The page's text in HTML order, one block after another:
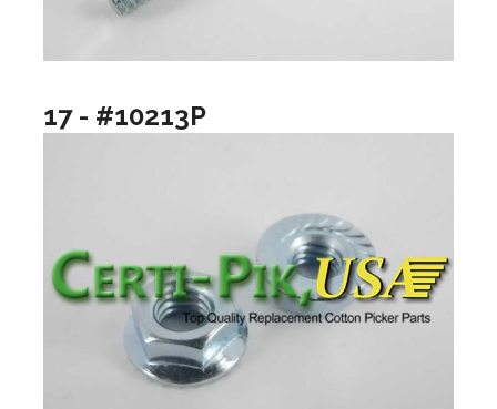
17 - #10213P